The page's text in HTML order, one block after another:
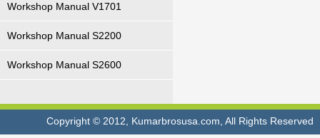
Workshop Manual V1701
Workshop Manual S2200
Workshop Manual S2600
Copyright © 2012, Kumarbrosusa.com, All Rights Reserved